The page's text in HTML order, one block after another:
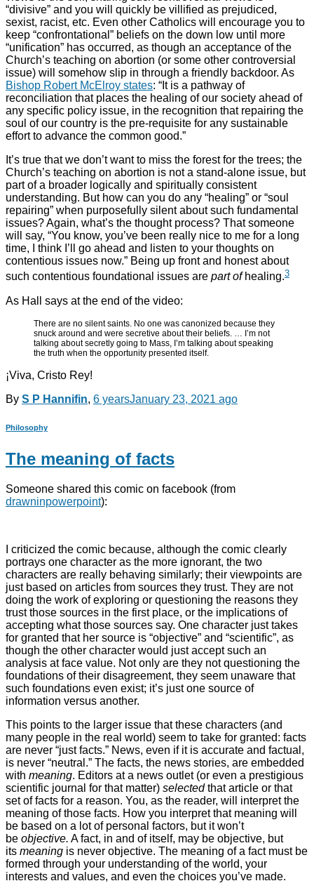
“divisive” and you will quickly be villified as prejudiced,
sexist, racist, etc. Even other Catholics will encourage you to
keep “confrontational” beliefs on the down low until more
“unification” has occurred, as though an acceptance of the
Church’s teaching on abortion (or some other controversial
issue) will somehow slip in through a friendly backdoor. As
Bishop Robert McElroy states: “It is a pathway of
reconciliation that places the healing of our society ahead of
any specific policy issue, in the recognition that repairing the
soul of our country is the pre-requisite for any sustainable
effort to advance the common good.”
It’s true that we don’t want to miss the forest for the trees; the
Church’s teaching on abortion is not a stand-alone issue, but
part of a broader logically and spiritually consistent
understanding. But how can you do any “healing” or “soul
repairing” when purposefully silent about such fundamental
issues? Again, what’s the thought process? That someone
will say, “You know, you’ve been really nice to me for a long
time, I think I’ll go ahead and listen to your thoughts on
contentious issues now.” Being up front and honest about
such contentious foundational issues are part ofhealing.3
As Hall says at the end of the video:
There are no silent saints. No one was canonized because they
snuck around and were secretive about their beliefs. … I’m not
talking about secretly going to Mass, I’m talking about speaking
the truth when the opportunity presented itself.
¡Viva, Cristo Rey!
By S P Hannifin, 6 yearsJanuary 23, 2021 ago
Philosophy
The meaning of facts
Someone shared this comic on facebook (from
drawninpowerpoint):
I criticized the comic because, although the comic clearly
portrays one character as the more ignorant, the two
characters are really behaving similarly; their viewpoints are
just based on articles from sources they trust. They are not
doing the work of exploring or questioning the reasons they
trust those sources in the first place, or the implications of
accepting what those sources say. One character just takes
for granted that her source is “objective” and “scientific”, as
though the other character would just accept such an
analysis at face value. Not only are they not questioning the
foundations of their disagreement, they seem unaware that
such foundations even exist; it’s just one source of
information versus another.
This points to the larger issue that these characters (and
many people in the real world) seem to take for granted: facts
are never “just facts.” News, even if it is accurate and factual,
is never “neutral.” The facts, the news stories, are embedded
with meaning. Editors at a news outlet (or even a prestigious
scientific journal for that matter) selectedthat article or that
set of facts for a reason. You, as the reader, will interpret the
meaning of those facts. How you interpret that meaning will
be based on a lot of personal factors, but it won’t
be objective. A fact, in and of itself, may be objective, but
its meaning is never objective. The meaning of a fact must be
formed through your understanding of the world, your
interests and values, and even the choices you’ve made.